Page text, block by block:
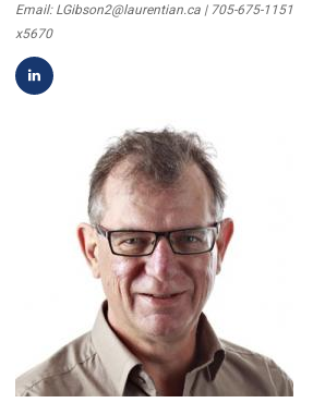
Email: LGibson2@laurentian.ca | 705-675-1151
x5670